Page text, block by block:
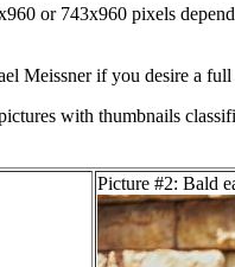
or 743x960 pixels
Meissner if you desire a
with thumbnails
Picture #2: Bald